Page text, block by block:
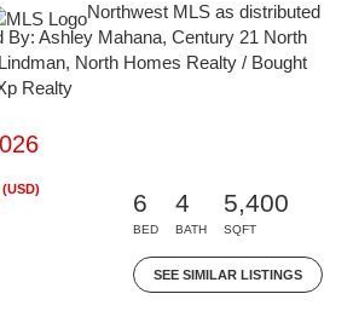
Northwest MLS as distributed
By: Ashley Mahana, Century 21 North
North Homes Realty / Bought
Realty
(USD)
6
BED
4
BATH
5,400
SQFT
SEE SIMILAR LISTINGS